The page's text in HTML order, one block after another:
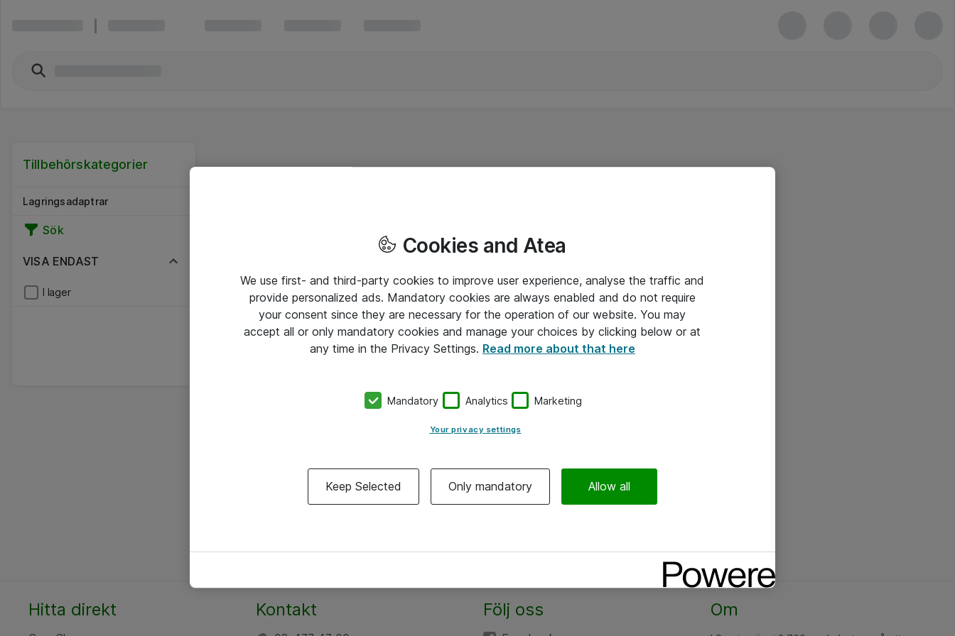
Tillbehörskategorier
Lagringsadaptrar
Sök
VISA ENDAST
I lager
Hitta direkt Kontakt Följ oss Om
Cookies and Atea
We use first- and third-party cookies to improve user experience, analyse the traffic and
provide personalized ads. Mandatory cookies are always enabled and do not require
your consent since they are necessary for the operation of our website. You may
accept all or only mandatory cookies and manage your choices by clicking below or at
any time in the Privacy Settings. Read more about that here
Mandatory Analytics Marketing
Your privacy settings
Keep Selected Only mandatory Allow all